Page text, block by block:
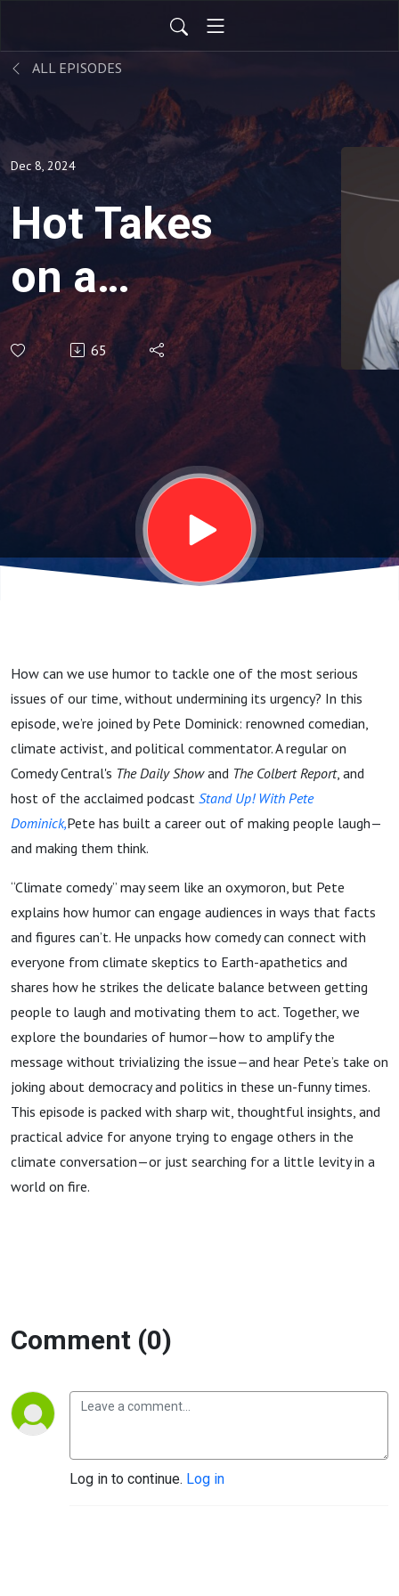
ALL EPISODES
Dec 8, 2024
Hot Takes
on a
Warming
Planet:
Pete
Dominick's
Climate
Comedy
65
How can we use humor to tackle one of the most serious
issues of our time, without undermining its urgency? In this
episode, we’re joined by Pete Dominick: renowned comedian,
climate activist, and political commentator.A regular on
Comedy Central's The Daily Showand The Colbert Report, and
host of the acclaimed podcast Stand Up! With Pete
Dominick,Pete has built a career out of making people laugh—
and making them think.
“Climate comedy” may seem like an oxymoron, but Pete
explains how humor can engage audiences in ways that facts
and figures can’t. He unpacks how comedy can connect with
everyone from climate skeptics to Earth-apathetics and
shares how he strikes the delicate balance between getting
people to laugh and motivating them to act. Together, we
explore the boundaries of humor—how to amplify the
message without trivializing the issue—and hear Pete’s take on
joking about democracy and politics in these un-funny times.
This episode is packed with sharp wit, thoughtful insights, and
practical advice for anyone trying to engage others in the
climate conversation—or just searching for a little levity in a
world on fire.
Comment (0)
Log in to continue. Log in